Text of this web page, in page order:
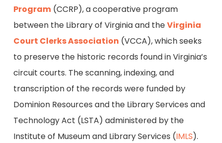
Program(CCRP), a cooperative program
between the Library of Virginia and theVirginia
Court Clerks Association (VCCA), which seeks
to preserve the historic records found in Virginia’s
circuit courts. The scanning, indexing, and
transcription of the records were funded by
Dominion Resources and the Library Services and
Technology Act (LSTA) administered by the
Institute of Museum and Library Services (IMLS).